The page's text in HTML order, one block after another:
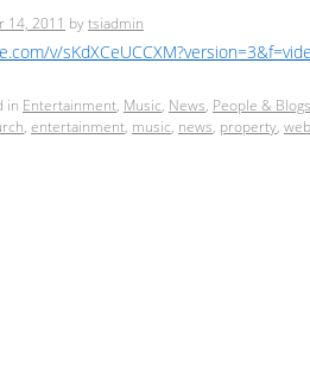
14, 2011 bytsiadmin
v/
in Entertainment, Music, News, People & Blogs
, entertainment, music, news, property, web